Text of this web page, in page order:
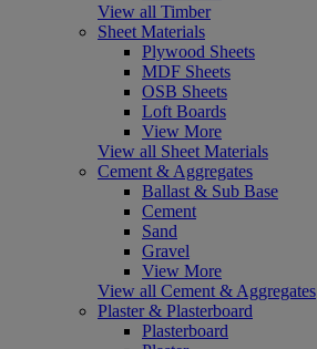
View all Timber
Sheet Materials
Plywood Sheets
MDF Sheets
OSB Sheets
Loft Boards
View More
View all Sheet Materials
Cement & Aggregates
Ballast & Sub Base
Cement
Sand
Gravel
View More
View all Cement & Aggregates
Plaster & Plasterboard
Plasterboard